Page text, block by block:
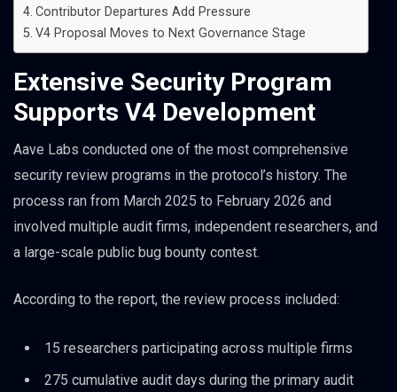
Contributor Departures Add Pressure
V4 Proposal Moves to Next Governance Stage
Extensive Security Program
Supports V4 Development
Aave Labs conducted one of the most comprehensive
security review programs in the protocol’s history. The
process ran from March 2025 to February 2026 and
involved multiple audit firms, independent researchers, and
a large-scale public bug bounty contest.
According to the report, the review process included:
15 researchers participating across multiple firms
275 cumulative audit days during the primary audit